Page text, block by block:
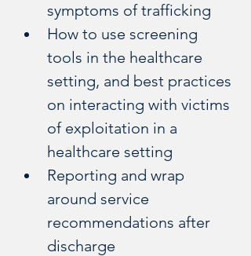
symptoms of trafficking
How to use screening
tools in the healthcare
setting, and best practices
on interacting with victims
of exploitation in a
healthcare setting
Reporting and wrap
around service
recommendations after
discharge